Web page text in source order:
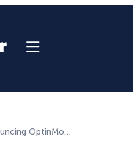
Announcing OptinMonster App – The Biggest Update to OptinMonster … Since the Launch of OptinMonster Itself